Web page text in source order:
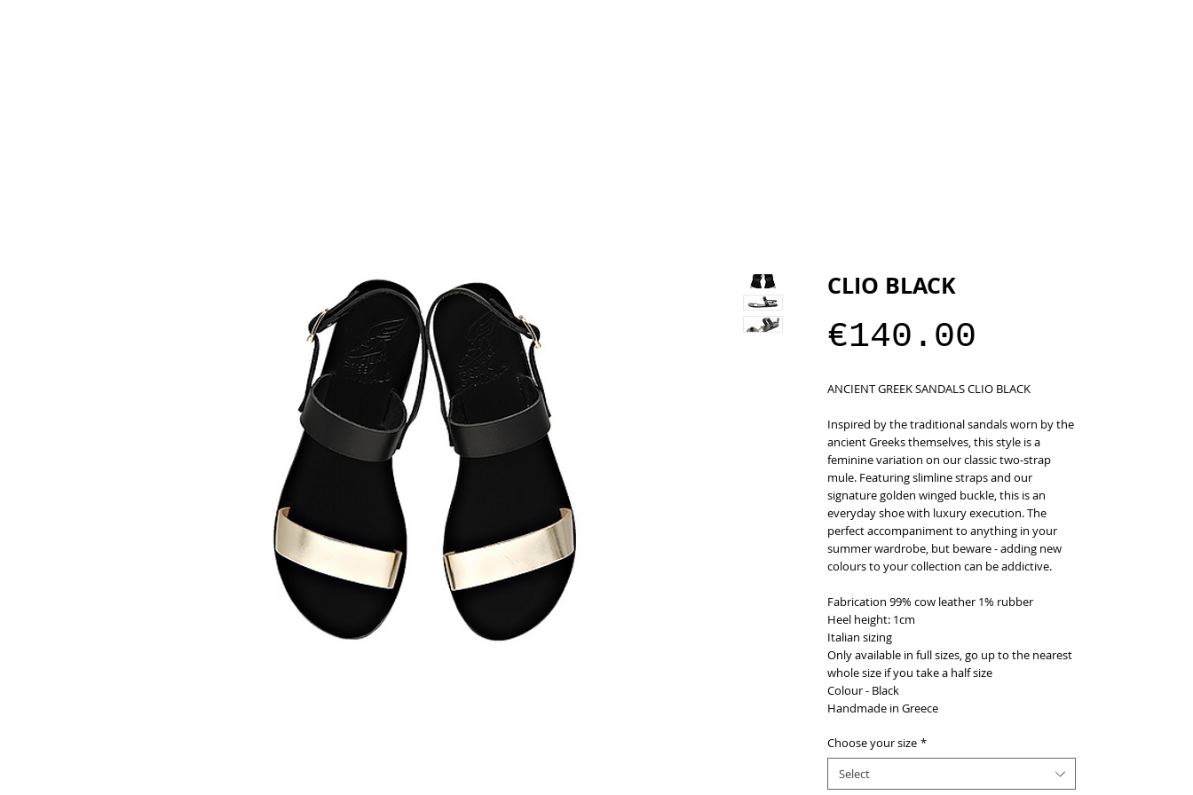
CLIO BLACK
€140.00
ANCIENT GREEK SANDALS CLIO BLACK
Inspired by the traditional sandals worn by the
ancient Greeks themselves, this style is a
feminine variation on our classic two-strap
mule. Featuring slimline straps and our
signature golden winged buckle, this is an
everyday shoe with luxury execution. The
perfect accompaniment to anything in your
summer wardrobe, but beware - adding new
colours to your collection can be addictive.
Fabrication 99% cow leather 1% rubber
Heel height: 1cm
Italian sizing
Only available in full sizes, go up to the nearest
whole size if you take a half size
Colour - Black
Handmade in Greece
Choose your size *
Select